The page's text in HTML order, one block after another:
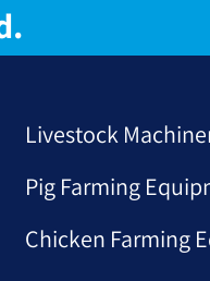
Livestock
Pig Farming
Chicken Farming